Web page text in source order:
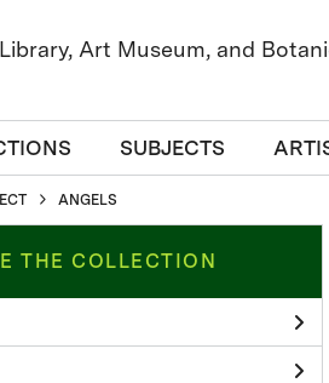
SUBJECTS
ANGELS
THE COLLECTION